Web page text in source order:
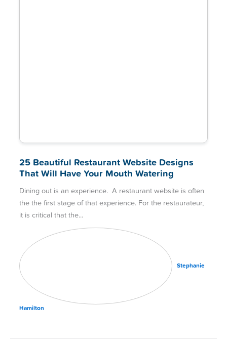
25 Beautiful Restaurant Website Designs
That Will Have Your Mouth Watering
Dining out is an experience. A restaurant website is often
the the first stage of that experience. For the restaurateur,
it is critical that the
Stephanie
Hamilton